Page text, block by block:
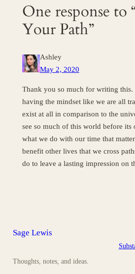
One response to
Your Path”
Ashley
May 2, 2020
Thank you so much for writing
having the mindset like we are all
exist at all in comparison to the
see so much of this world before its
what we do with our time that
benefit other lives that we cross
do to leave a lasting impression on
Sage Lewis
Thoughts, notes, and ideas.